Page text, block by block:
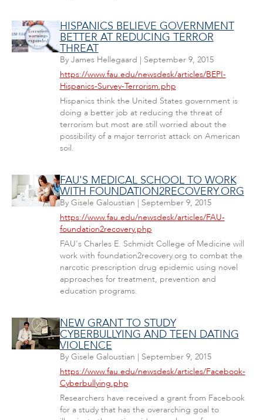
HISPANICS BELIEVE GOVERNMENT
BETTER AT REDUCING TERROR
THREAT
By James Hellegaard | September 9, 2015
https://www.fau.edu/newsdesk/articles/BEPI-
Hispanics-Survey-Terrorism.php
Hispanics think the United States government is
doing a better job at reducing the threat of
terrorism but most are still worried about the
possibility of a major terrorist attack on American
soil.
FAU'S MEDICAL SCHOOL TO WORK
WITH FOUNDATION2RECOVERY.ORG
By Gisele Galoustian | September 9, 2015
https://www.fau.edu/newsdesk/articles/FAU-
foundation2recovery.php
FAU's Charles E. Schmidt College of Medicine will
work with foundation2recovery.org to combat the
narcotic prescription drug epidemic using novel
approaches for treatment, prevention and
education programs.
NEW GRANT TO STUDY
CYBERBULLYING AND TEEN DATING
VIOLENCE
By Gisele Galoustian | September 9, 2015
https://www.fau.edu/newsdesk/articles/Facebook-
Cyberbullying.php
Researchers have received a grant from Facebook
for a study that has the overarching goal to